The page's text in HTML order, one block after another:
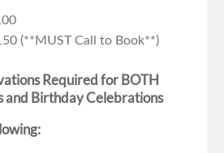
(**MUST Call to Book**)
Required for BOTH
and Birthday Celebrations